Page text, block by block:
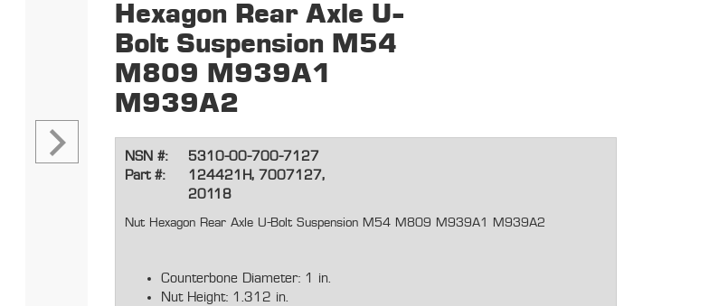
Hexagon Rear Axle U-
Bolt Suspension M54
M809 M939A1
M939A2
NSN #:
5310-00-700-7127
Part #:
124421H, 7007127,
20118
Nut Hexagon Rear Axle U-Bolt Suspension M54 M809 M939A1 M939A2
Counterbone Diameter: 1 in.
Nut Height: 1.312 in.